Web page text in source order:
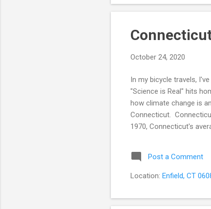
October 24, 2020
In my bicycle travels,
"Science is Real" hits
how climate change is
Connecticut.
1970, Connecticut's
temperature changes
temperature has
Post a Comment
Location: Enfield, CT